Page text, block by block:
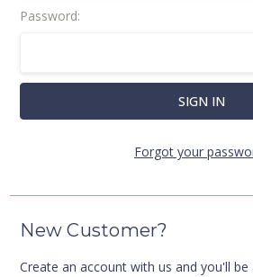
Password:
Forgot your
New Customer?
Create an account with us and you'll be